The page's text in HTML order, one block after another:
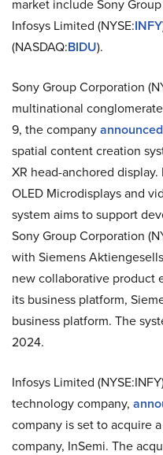
market include Sony
Infosys Limited (NYSE:INFY
(NASDAQ:BIDU).
Sony Group Corporation
multinational
9, the companyannounced
spatial content creation
XR head-anchored
OLED Microdisplays and
system aims to support
Sony Group Corporation
with Siemens
new collaborative product
its business platform,
business platform. The
2024.
Infosys Limited
technology company,
company is set to acquire
company, InSemi. The